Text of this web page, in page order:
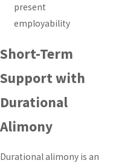
present
employability
Short-Term
Support with
Durational
Alimony
Durational alimony is an